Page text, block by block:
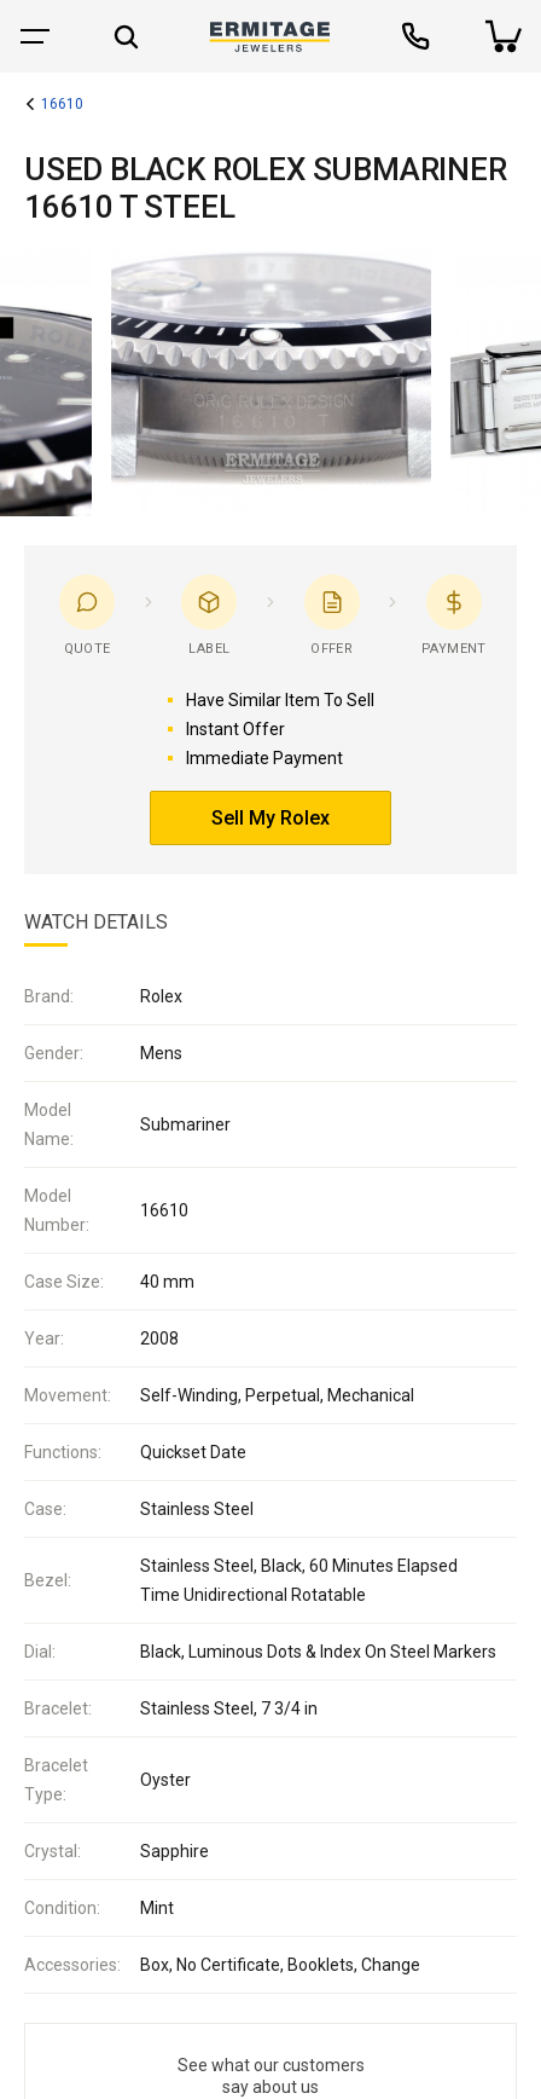
16610
USED BLACK ROLEX SUBMARINER
16610 T STEEL
QUOTE LABEL OFFER PAYMENT
Have Similar Item To Sell
Instant Offer
Immediate Payment
Sell My Rolex
WATCH DETAILS
Brand: Rolex
Gender: Mens
Model
Name:
Submariner
Model
Number:
16610
Case Size: 40 mm
Year: 2008
Movement: Self-Winding, Perpetual, Mechanical
Functions: Quickset Date
Case: Stainless Steel
Bezel:
Stainless Steel, Black, 60 Minutes Elapsed
Time Unidirectional Rotatable
Dial: Black, Luminous Dots & Index On Steel Markers
Bracelet: Stainless Steel, 7 3/4 in
Bracelet
Type:
Oyster
Crystal: Sapphire
Condition: Mint
Accessories: Box, No Certificate, Booklets, Change
See what our customers
say about us